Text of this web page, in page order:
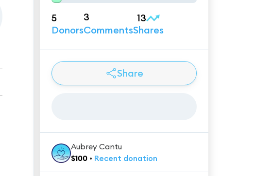
5
Donors
3
Comments
13
Shares
Share
Aubrey Cantu
$100 • Recent donation